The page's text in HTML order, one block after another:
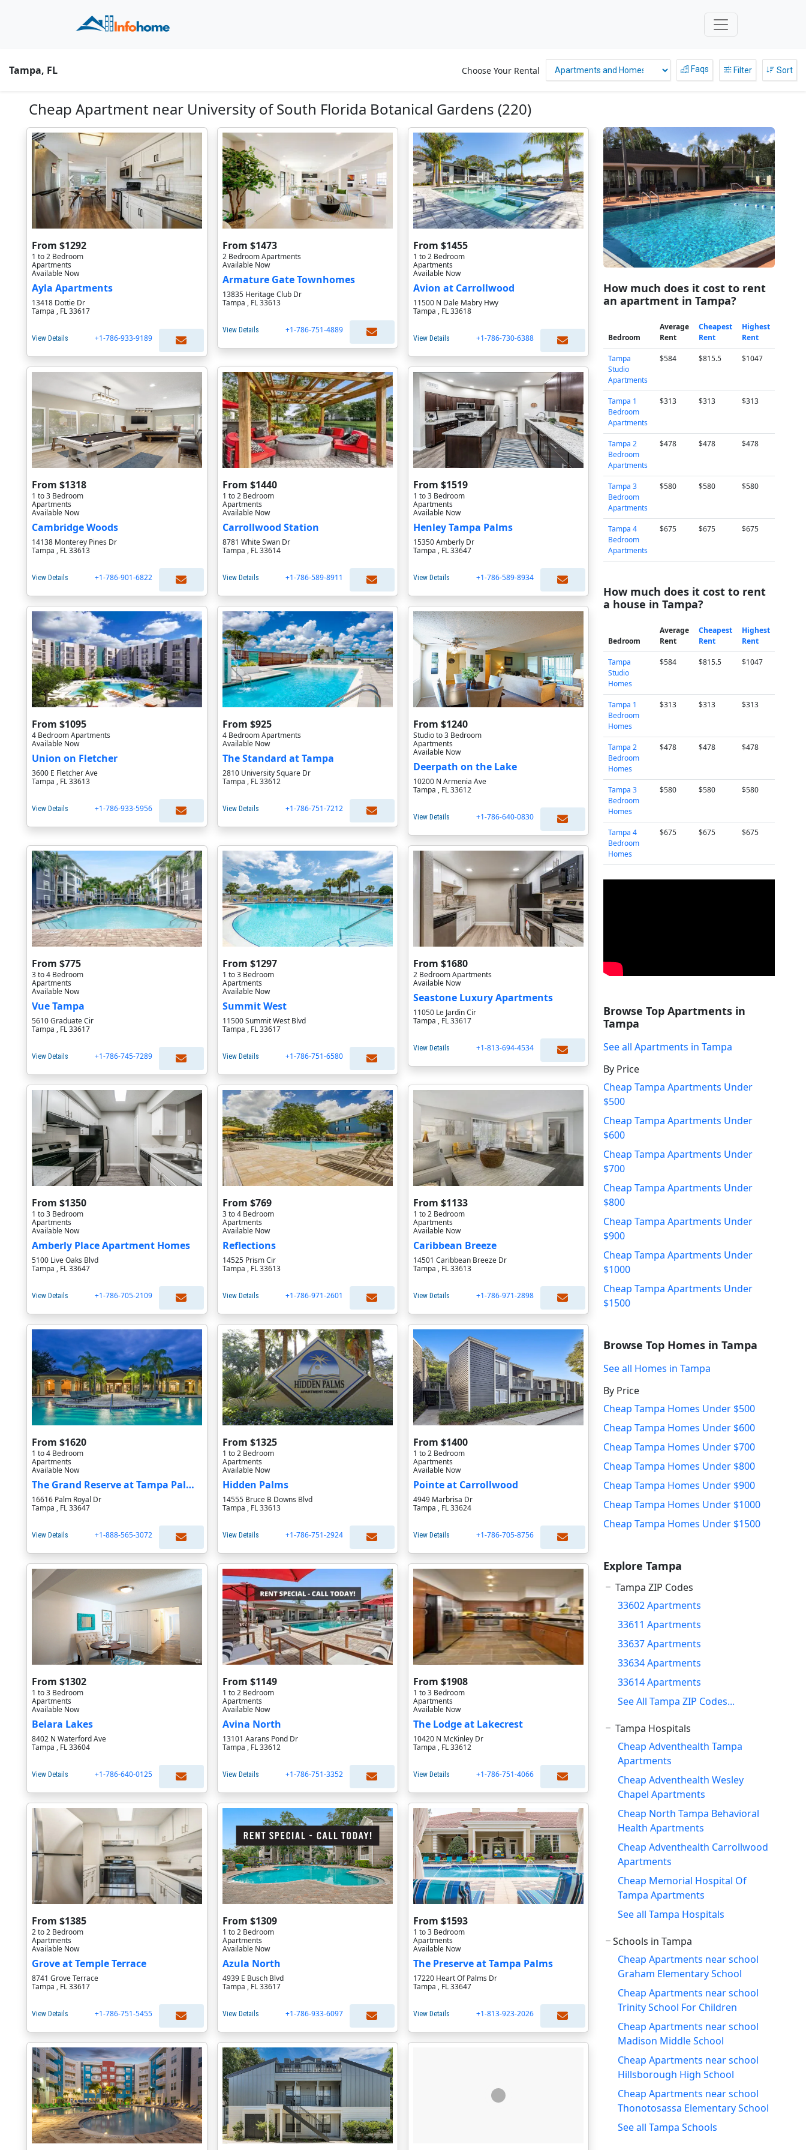
Tampa, FL Choose Your Rental Faqs Filter Sort
Cheap Apartment near University of South Florida Botanical Gardens (220)
From $1292
1 to 2 Bedroom
Apartments
Available Now
Ayla Apartments
13418 Dottie Dr
Tampa , FL 33617
View Details +1-786-933-9189
From $1473
2 Bedroom Apartments
Available Now
Armature Gate Townhomes
13835 Heritage Club Dr
Tampa , FL 33613
View Details +1-786-751-4889
From $1455
1 to 2 Bedroom
Apartments
Available Now
Avion at Carrollwood
11500 N Dale Mabry Hwy
Tampa , FL 33618
View Details +1-786-730-6388
From $1318
1 to 3 Bedroom
Apartments
Available Now
Cambridge Woods
14138 Monterey Pines Dr
Tampa , FL 33613
View Details +1-786-901-6822
From $1440
1 to 2 Bedroom
Apartments
Available Now
Carrollwood Station
8781 White Swan Dr
Tampa , FL 33614
View Details +1-786-589-8911
From $1519
1 to 3 Bedroom
Apartments
Available Now
Henley Tampa Palms
15350 Amberly Dr
Tampa , FL 33647
View Details +1-786-589-8934
From $1095
4 Bedroom Apartments
Available Now
Union on Fletcher
3600 E Fletcher Ave
Tampa , FL 33613
View Details +1-786-933-5956
From $925
4 Bedroom Apartments
Available Now
The Standard at Tampa
2810 University Square Dr
Tampa , FL 33612
View Details +1-786-751-7212
From $1240
Studio to 3 Bedroom
Apartments
Available Now
Deerpath on the Lake
10200 N Armenia Ave
Tampa , FL 33612
View Details +1-786-640-0830
From $775
3 to 4 Bedroom
Apartments
Available Now
Vue Tampa
5610 Graduate Cir
Tampa , FL 33617
View Details +1-786-745-7289
From $1297
1 to 3 Bedroom
Apartments
Available Now
Summit West
11500 Summit West Blvd
Tampa , FL 33617
View Details +1-786-751-6580
From $1680
2 Bedroom Apartments
Available Now
Seastone Luxury Apartments
11050 Le Jardin Cir
Tampa , FL 33617
View Details +1-813-694-4534
From $1350
1 to 3 Bedroom
Apartments
Available Now
Amberly Place Apartment Homes
5100 Live Oaks Blvd
Tampa , FL 33647
View Details +1-786-705-2109
From $769
3 to 4 Bedroom
Apartments
Available Now
Reflections
14525 Prism Cir
Tampa , FL 33613
View Details +1-786-971-2601
From $1133
1 to 2 Bedroom
Apartments
Available Now
Caribbean Breeze
14501 Caribbean Breeze Dr
Tampa , FL 33613
View Details +1-786-971-2898
From $1620
1 to 4 Bedroom
Apartments
Available Now
The Grand Reserve at Tampa Palms Apartments
16616 Palm Royal Dr
Tampa , FL 33647
View Details +1-888-565-3072
From $1325
1 to 2 Bedroom
Apartments
Available Now
Hidden Palms
14555 Bruce B Downs Blvd
Tampa , FL 33613
View Details +1-786-751-2924
From $1400
1 to 2 Bedroom
Apartments
Available Now
Pointe at Carrollwood
4949 Marbrisa Dr
Tampa , FL 33624
View Details +1-786-705-8756
From $1302
1 to 3 Bedroom
Apartments
Available Now
Belara Lakes
8402 N Waterford Ave
Tampa , FL 33604
View Details +1-786-640-0125
From $1149
1 to 2 Bedroom
Apartments
Available Now
Avina North
13101 Aarans Pond Dr
Tampa , FL 33612
View Details +1-786-751-3352
From $1908
1 to 3 Bedroom
Apartments
Available Now
The Lodge at Lakecrest
10420 N McKinley Dr
Tampa , FL 33612
View Details +1-786-751-4066
From $1385
2 to 2 Bedroom
Apartments
Available Now
Grove at Temple Terrace
8741 Grove Terrace
Tampa , FL 33617
View Details +1-786-751-5455
From $1309
1 to 2 Bedroom
Apartments
Available Now
Azula North
4939 E Busch Blvd
Tampa , FL 33617
View Details +1-786-933-6097
From $1593
1 to 3 Bedroom
Apartments
Available Now
The Preserve at Tampa Palms
17220 Heart Of Palms Dr
Tampa , FL 33647
View Details +1-813-923-2026
How much does it cost to rent
an apartment in Tampa?
Bedroom
Average
Rent
Cheapest
Rent
Highest
Rent
Tampa
Studio
Apartments
$584 $815.5 $1047
Tampa 1
Bedroom
Apartments
$313 $313 $313
Tampa 2
Bedroom
Apartments
$478 $478 $478
Tampa 3
Bedroom
Apartments
$580 $580 $580
Tampa 4
Bedroom
Apartments
$675 $675 $675
How much does it cost to rent
a house in Tampa?
Bedroom
Average
Rent
Cheapest
Rent
Highest
Rent
Tampa
Studio
Homes
$584 $815.5 $1047
Tampa 1
Bedroom
Homes
$313 $313 $313
Tampa 2
Bedroom
Homes
$478 $478 $478
Tampa 3
Bedroom
Homes
$580 $580 $580
Tampa 4
Bedroom
Homes
$675 $675 $675
Browse Top Apartments in
Tampa
See all Apartments in Tampa
By Price
Cheap Tampa Apartments Under
$500
Cheap Tampa Apartments Under
$600
Cheap Tampa Apartments Under
$700
Cheap Tampa Apartments Under
$800
Cheap Tampa Apartments Under
$900
Cheap Tampa Apartments Under
$1000
Cheap Tampa Apartments Under
$1500
Browse Top Homes in Tampa
See all Homes in Tampa
By Price
Cheap Tampa Homes Under $500
Cheap Tampa Homes Under $600
Cheap Tampa Homes Under $700
Cheap Tampa Homes Under $800
Cheap Tampa Homes Under $900
Cheap Tampa Homes Under $1000
Cheap Tampa Homes Under $1500
Explore Tampa
Tampa ZIP Codes
33602 Apartments
33611 Apartments
33637 Apartments
33634 Apartments
33614 Apartments
See All Tampa ZIP Codes...
Tampa Hospitals
Cheap Adventhealth Tampa
Apartments
Cheap Adventhealth Wesley
Chapel Apartments
Cheap North Tampa Behavioral
Health Apartments
Cheap Adventhealth Carrollwood
Apartments
Cheap Memorial Hospital Of
Tampa Apartments
See all Tampa Hospitals
Schools in Tampa
Cheap Apartments near school
Graham Elementary School
Cheap Apartments near school
Trinity School For Children
Cheap Apartments near school
Madison Middle School
Cheap Apartments near school
Hillsborough High School
Cheap Apartments near school
Thonotosassa Elementary School
See all Tampa Schools